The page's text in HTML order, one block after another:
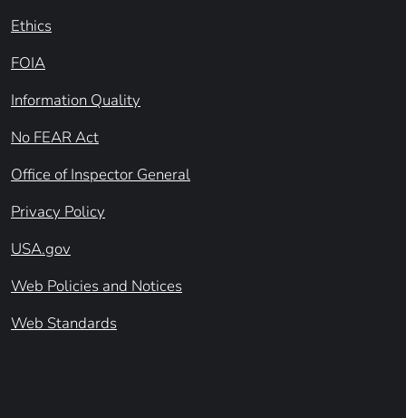
Ethics
FOIA
Information Quality
No FEAR Act
Office of Inspector General
Privacy Policy
USA.gov
Web Policies and Notices
Web Standards